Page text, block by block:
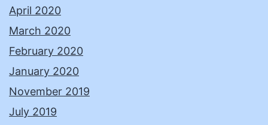
April 2020
March 2020
February 2020
January 2020
November 2019
July 2019